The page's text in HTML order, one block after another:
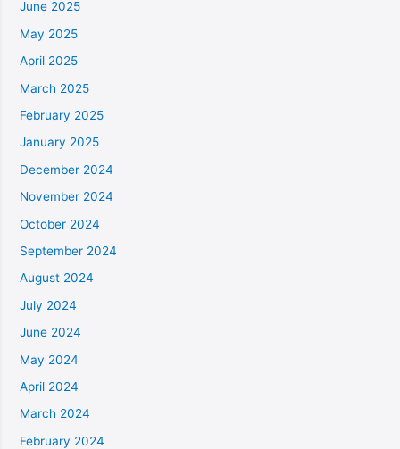
June 2025
May 2025
April 2025
March 2025
February 2025
January 2025
December 2024
November 2024
October 2024
September 2024
August 2024
July 2024
June 2024
May 2024
April 2024
March 2024
February 2024